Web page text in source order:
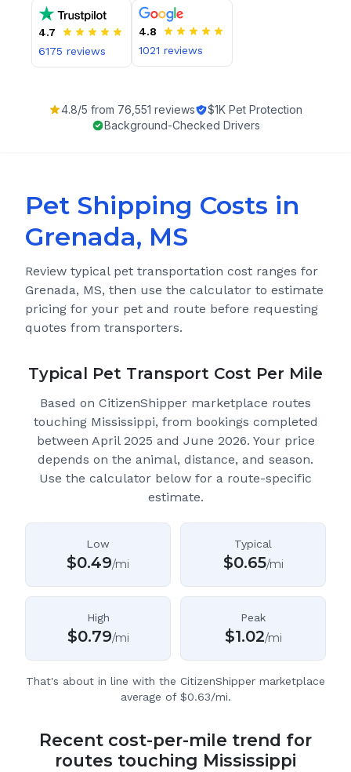
4.7
6175 reviews
4.8
1021 reviews
4.8/5 from 76,551 reviews
$1K Pet Protection
Background-Checked Drivers
Pet Shipping Costs in
Grenada, MS
Review typical pet transportation cost ranges for
Grenada, MS, then use the calculator to estimate
pricing for your pet and route before requesting
quotes from transporters.
Typical Pet Transport Cost Per Mile
Based on CitizenShipper marketplace routes
touching Mississippi, from bookings completed
between April 2025 and June 2026. Your price
depends on the animal, distance, and season.
Use the calculator below for a route-specific
estimate.
Low
$0.49/mi
Typical
$0.65/mi
High
$0.79/mi
Peak
$1.02/mi
That's about in line with the CitizenShipper marketplace
average of $0.63/mi.
Recent cost-per-mile trend for
routes touching Mississippi